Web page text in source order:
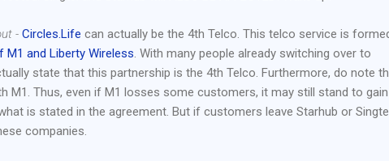
- Circles.Life can actually be the 4th Telco. This telco service is
M1 and Liberty Wireless . With many people already switching over to
state that this partnership is the 4th Telco. Furthermore, do note
M1. Thus, even if M1 losses some customers, it may still stand to
is stated in the agreement. But if customers leave Starhub or
companies.